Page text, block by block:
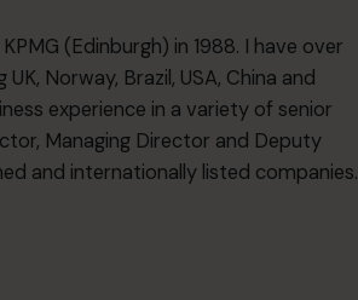
(Edinburgh) in 1988. I have over
Norway, Brazil, USA, China and
experience in a variety of senior
Managing Director and Deputy
and internationally listed companies.